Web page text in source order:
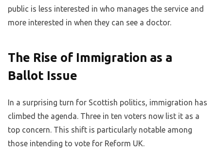
public is less interested in who manages the service and
more interested in when they can see a doctor.
The Rise of Immigration as a
Ballot Issue
In a surprising turn for Scottish politics, immigration has
climbed the agenda. Three in ten voters now list it as a
top concern. This shift is particularly notable among
those intending to vote for Reform UK.